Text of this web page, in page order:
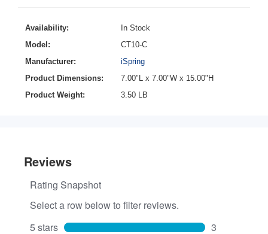
Availability:
In Stock
Model:
CT10-C
Manufacturer:
iSpring
Product Dimensions:
7.00"L x 7.00"W x 15.00"H
Product Weight:
3.50 LB